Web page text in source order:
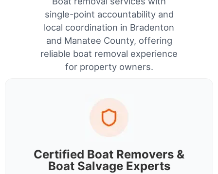
single-point accountability and
local coordination in Bradenton
and Manatee County, offering
reliable boat removal experience
for property owners.
Certified Boat Removers &
Boat Salvage Experts